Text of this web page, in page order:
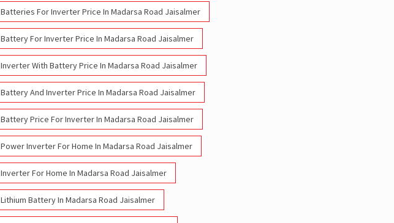
Batteries For Inverter Price In Madarsa Road Jaisalmer
Battery For Inverter Price In Madarsa Road Jaisalmer
Inverter With Battery Price In Madarsa Road Jaisalmer
Battery And Inverter Price In Madarsa Road Jaisalmer
Battery Price For Inverter In Madarsa Road Jaisalmer
Power Inverter For Home In Madarsa Road Jaisalmer
Inverter For Home In Madarsa Road Jaisalmer
Lithium Battery In Madarsa Road Jaisalmer